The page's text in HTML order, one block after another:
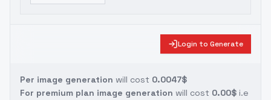
Login to Generate
Per image generation will cost 0.0047$
For premium plan image generation will cost 0.00$ i.e